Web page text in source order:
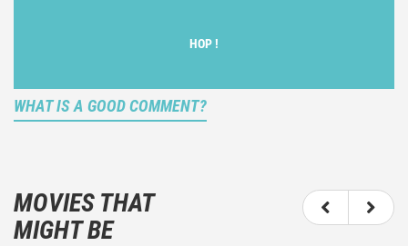
HOP !
WHAT IS A GOOD COMMENT?
description of what you felt watching the movie.
You should not hesitate to write more about your
emotions than about the movie itself.
MOVIES THAT
MIGHT BE